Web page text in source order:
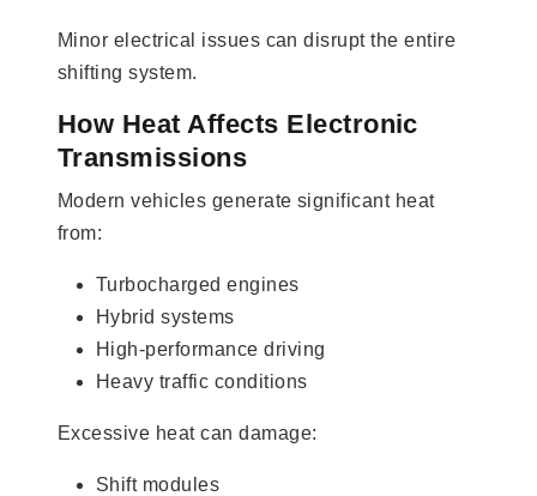
Minor electrical issues can disrupt the entire
shifting system.
How Heat Affects Electronic
Transmissions
Modern vehicles generate significant heat
from:
Turbocharged engines
Hybrid systems
High-performance driving
Heavy traffic conditions
Excessive heat can damage:
Shift modules